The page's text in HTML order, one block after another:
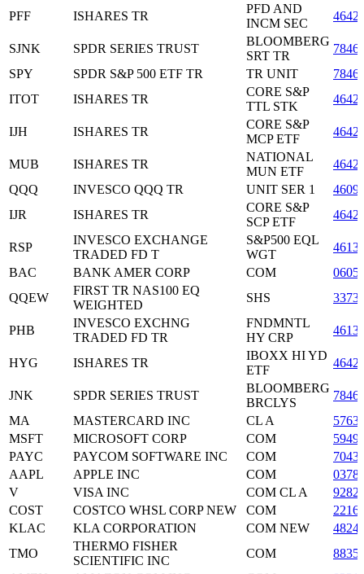
PFF ISHARES TR
PFD AND
INCM SEC
SJNK SPDR SERIES TRUST
BLOOMBERG
SRT TR
SPY
SPDR S&P 500 ETF TR TR UNIT
ITOT
ISHARES TR
CORE S&P
TTL STK
IJH ISHARES TR
CORE S&P
MCP ETF
MUB ISHARES TR
NATIONAL
MUN ETF
QQQ
INVESCO QQQ TR UNIT SER 1
IJR
ISHARES TR
CORE S&P
SCP ETF
RSP
INVESCO EXCHANGE
TRADED FD T
S&P500 EQL
WGT
BAC
BANK AMER CORP COM
QQEW
FIRST TR NAS100 EQ
WEIGHTED
SHS
PHB
INVESCO EXCHNG
TRADED FD TR
FNDMNTL
HY CRP
HYG ISHARES TR
IBOXX HI YD
ETF
JNK SPDR SERIES TRUST
BLOOMBERG
BRCLYS
MA
MASTERCARD INC CL A
MSFT
MICROSOFT CORP COM
PAYC
PAYCOM SOFTWARE INC COM
AAPL
APPLE INC COM
V
VISA INC COM CL A
COST
COSTCO WHSL CORP NEW COM
KLAC
KLA CORPORATION COM NEW
TMO
THERMO FISHER
SCIENTIFIC INC
COM